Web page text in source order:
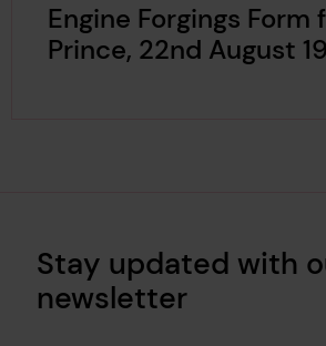
Engine Forgings Form
Prince, 22nd August
Stay updated with
newsletter